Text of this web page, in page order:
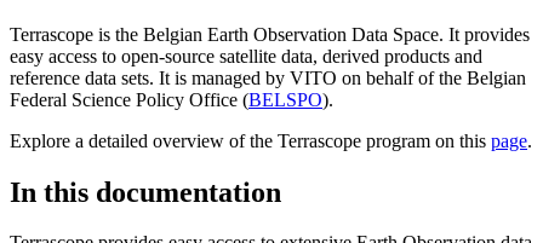
Terrascope is the Belgian Earth Observation Data Space. It provides
easy access to open-source satellite data, derived products and
reference data sets. It is managed by VITO on behalf of the Belgian
Federal Science Policy Office (BELSPO).
Explore a detailed overview of the Terrascope program on this page.
In this documentation